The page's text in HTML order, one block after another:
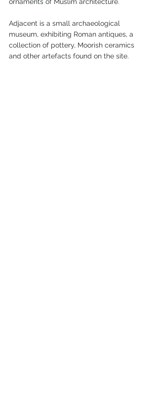
ornaments of Muslim architecture.
Adjacent is a small archaeological
museum, exhibiting Roman antiques, a
collection of pottery, Moorish ceramics
and other artefacts found on the site.